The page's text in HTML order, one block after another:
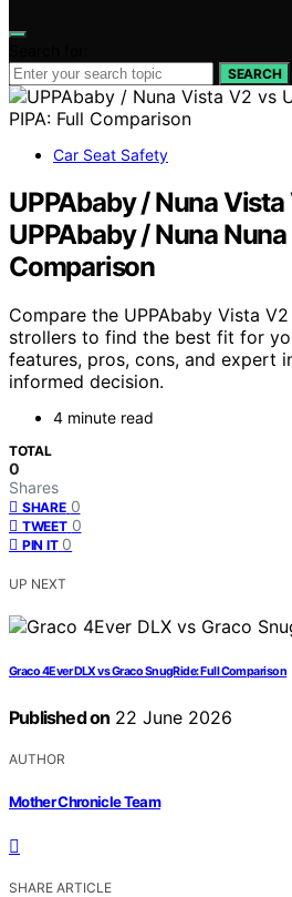
SEARCH
Car Seat Safety
UPPAbaby / Nuna Vista
UPPAbaby / Nuna Nuna
Comparison
Compare the UPPAbaby Vista V2
strollers to find the best fit for
features, pros, cons, and expert
informed decision.
4 minute read
TOTAL
0
Shares
SHARE 0
TWEET 0
PIN IT 0
UP NEXT
Graco 4Ever DLX vs Graco SnugRide: Full Comparison
Published on 22 June 2026
AUTHOR
Mother Chronicle Team
SHARE ARTICLE